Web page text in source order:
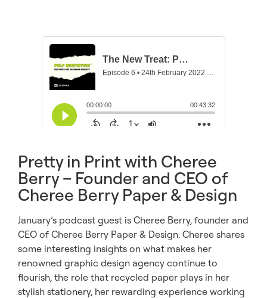
Pretty in Print with Cheree
Berry – Founder and CEO of
Cheree Berry Paper & Design
January’s podcast guest is Cheree Berry, founder and
CEO of Cheree Berry Paper & Design. Cheree shares
some interesting insights on what makes her
renowned graphic design agency continue to
flourish, the role that recycled paper plays in her
stylish stationery, her rewarding experience working